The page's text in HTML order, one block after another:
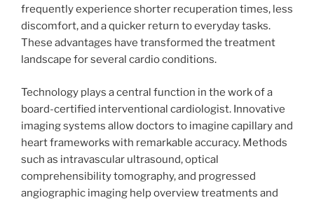
frequently experience shorter recuperation times, less
discomfort, and a quicker return to everyday tasks.
These advantages have transformed the treatment
landscape for several cardio conditions.
Technology plays a central function in the work of a
board-certified interventional cardiologist. Innovative
imaging systems allow doctors to imagine capillary and
heart frameworks with remarkable accuracy. Methods
such as intravascular ultrasound, optical
comprehensibility tomography, and progressed
angiographic imaging help overview treatments and